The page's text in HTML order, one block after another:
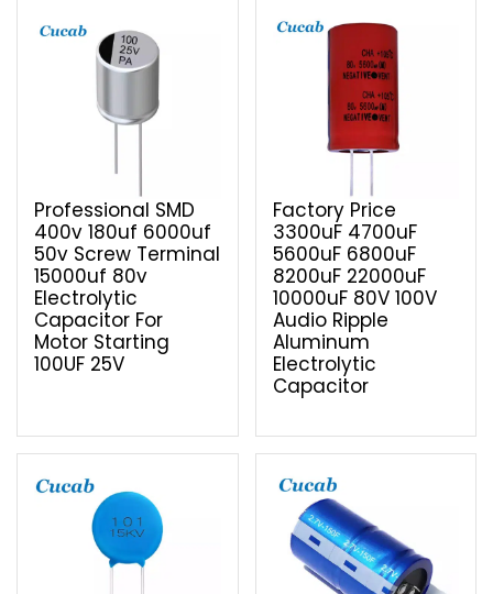
Professional SMD
400v 180uf 6000uf
50v Screw Terminal
15000uf 80v
Electrolytic
Capacitor For
Motor Starting
100UF 25V
Factory Price
3300uF 4700uF
5600uF 6800uF
8200uF 22000uF
10000uF 80V 100V
Audio Ripple
Aluminum
Electrolytic
Capacitor